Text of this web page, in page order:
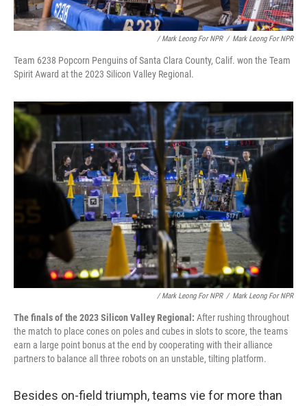
/ Mark Leong For NPR / Mark Leong For NPR
Team 6238 Popcorn Penguins of Santa Clara County, Calif. won the Team
Spirit Award at the 2023 Silicon Valley Regional.
/ Mark Leong For NPR / Mark Leong For NPR
The finals of the 2023 Silicon Valley Regional: After rushing throughout
the match to place cones on poles and cubes in slots to score, the teams
earn a large point bonus at the end by cooperating with their alliance
partners to balance all three robots on an unstable, tilting platform.
Besides on-field triumph, teams vie for more than